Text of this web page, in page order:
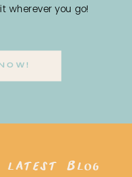
wherever you go!
latest blog